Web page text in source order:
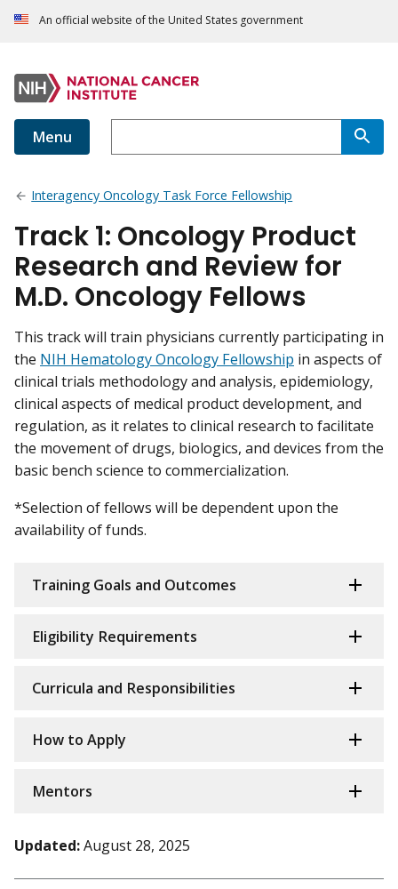
An official website of the United States government
Menu
Interagency Oncology Task Force Fellowship
Track 1: Oncology Product
Research and Review for
M.D. Oncology Fellows
This track will train physicians currently participating in
the NIH Hematology Oncology Fellowship in aspects of
clinical trials methodology and analysis, epidemiology,
clinical aspects of medical product development, and
regulation, as it relates to clinical research to facilitate
the movement of drugs, biologics, and devices from the
basic bench science to commercialization.
*Selection of fellows will be dependent upon the
availability of funds.
Training Goals and Outcomes
Eligibility Requirements
Curricula and Responsibilities
How to Apply
Mentors
Updated:August 28, 2025